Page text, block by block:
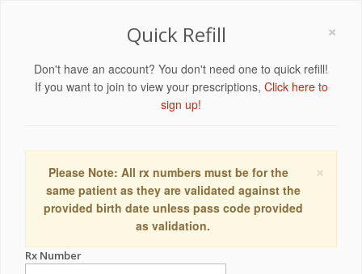
×
Quick Refill
Don't have an account? You don't need one to quick refill!
If you want to join to view your prescriptions, Click here to
sign up!
×
Please Note: All rx numbers must be for the
same patient as they are validated against the
provided birth date unless pass code provided
as validation.
Rx Number